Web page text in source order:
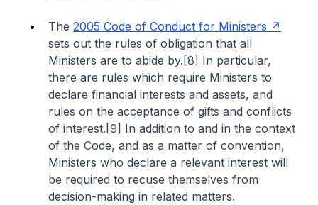
The 2005 Code of Conduct for Ministers
sets out the rules of obligation that all
Ministers are to abide by.[8] In particular,
there are rules which require Ministers to
declare financial interests and assets, and
rules on the acceptance of gifts and conflicts
of interest.[9] In addition to and in the context
of the Code, and as a matter of convention,
Ministers who declare a relevant interest will
be required to recuse themselves from
decision-making in related matters.